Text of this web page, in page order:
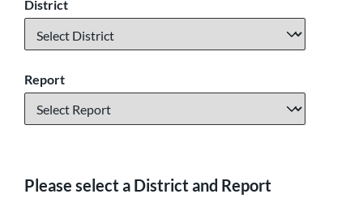
District
Report
Please select a District and Report